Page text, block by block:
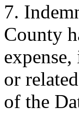
7.
County
or
of the